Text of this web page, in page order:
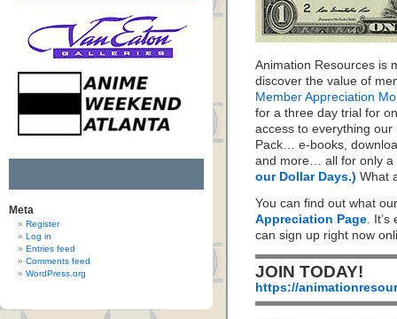
Meta
Register
Log in
Entries feed
Comments feed
WordPress.org
Animation Resources is
discover the value of
Member Appreciation
for a three day trial for
access to everything
Pack… e-books,
and more… all for only
our Dollar Days.) What
You can find out what
Appreciation Page. It’s
can sign up right now
JOIN TODAY!
https://